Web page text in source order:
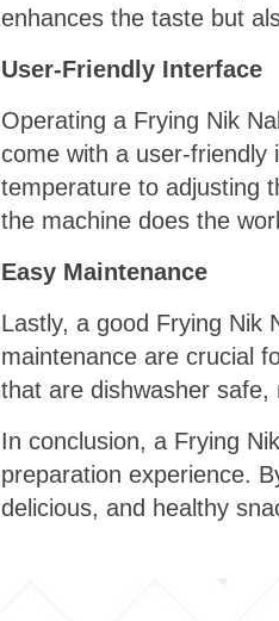
enhances the taste but
User-Friendly Interface
Operating a Frying Nik
come with a user-friendly
temperature to adjusting
the machine does the
Easy Maintenance
Lastly, a good Frying Nik
maintenance are crucial
that are dishwasher safe,
In conclusion, a Frying
preparation experience.
delicious, and healthy